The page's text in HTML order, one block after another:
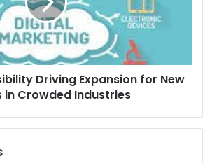
Driving Expansion for New
in Crowded Industries